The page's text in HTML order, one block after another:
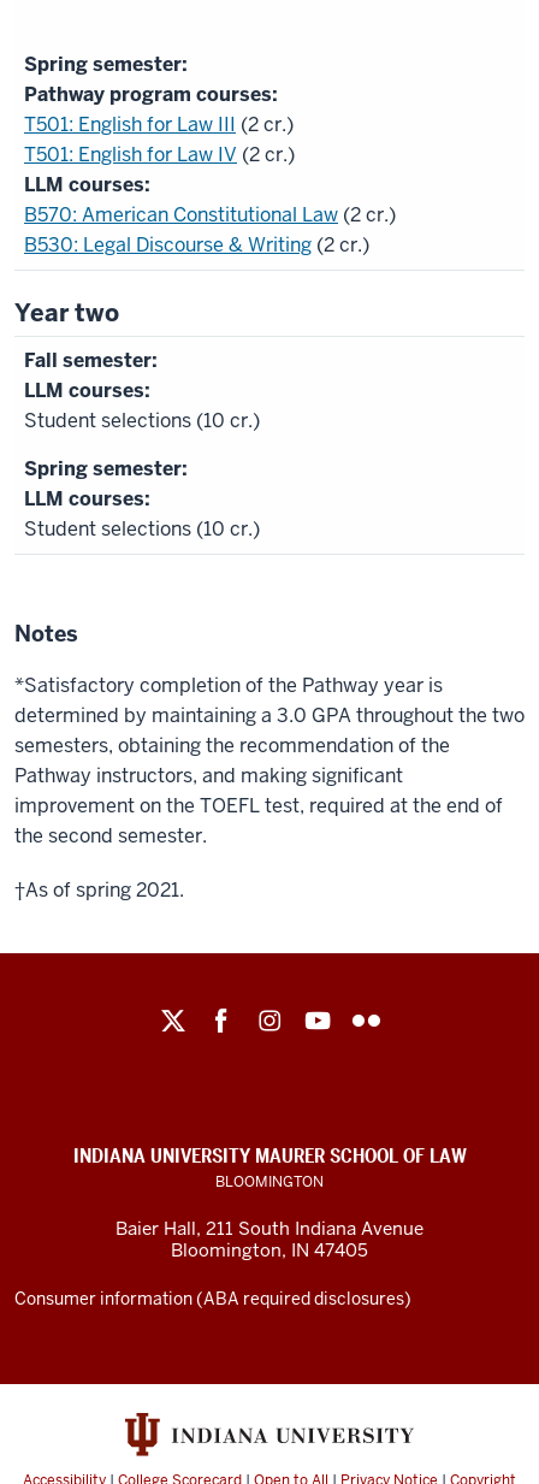
Pathway program courses:
T501: English for Law III (2 cr.)
T501: English for Law IV (2 cr.)
LLM courses:
B570: American Constitutional Law (2 cr.)
B530: Legal Discourse & Writing (2 cr.)
Year two
LLM courses:
Student selections (10 cr.)
LLM courses:
Student selections (10 cr.)
Notes
*Satisfactory completion of the Pathway year is
determined by maintaining a 3.0 GPA throughout the two
semesters, obtaining the recommendation of the
Pathway instructors, and making significant
improvement on the TOEFL test, required at the end of
the second semester.
†As of spring 2021.
social
channels
INDIANA UNIVERSITY MAURER SCHOOL OF LAW
BLOOMINGTON
Baier Hall, 211 South Indiana Avenue
Bloomington, IN 47405
Consumer information (ABA required disclosures)